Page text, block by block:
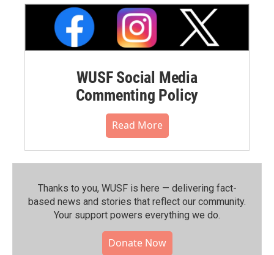
WUSF Social Media
Commenting Policy
Read More
Thanks to you, WUSF is here — delivering fact-
based news and stories that reflect our community.⁠
Your support powers everything we do.
Donate Now